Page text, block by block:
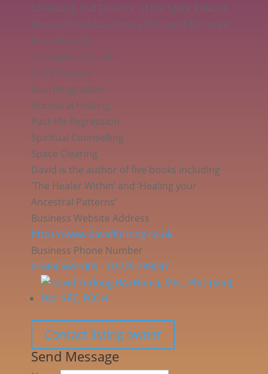
of Healing and Director of the Spirit Release
Forum, David has been a therapist for more
than 45 years.
Therapies offered:
Spirit Release
Soul Integration
Ancestral Healing
Past-life Regression
Spiritual Counselling
Space Clearing
David is the author of five books including
‘The Healer Within’ and ‘Healing your
Ancestral Patterns’
Business Website Address
https://www.davidfurlong.co.uk
Business Phone Number
01684 5691005 – 07779 789047
Contact listing owner
Send Message